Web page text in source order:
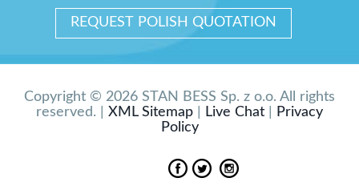
Copyright © 2026 STAN BESS Sp. z o.o. All rights
reserved. | XML Sitemap Live Chat|
Privacy
Policy